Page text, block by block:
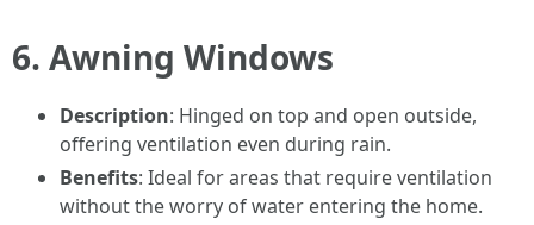
6. Awning Windows
Description: Hinged on top and open outside,
offering ventilation even during rain.
Benefits: Ideal for areas that require ventilation
without the worry of water entering the home.